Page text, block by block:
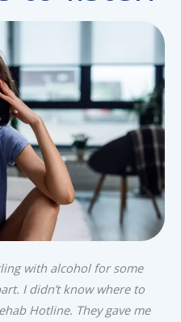
with alcohol for some
I didn’t know where to
Hotline. They gave me